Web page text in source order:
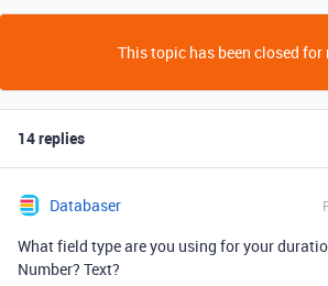
This topic has been closed for
14 replies
Databaser
What field type are you using for your
Number? Text?